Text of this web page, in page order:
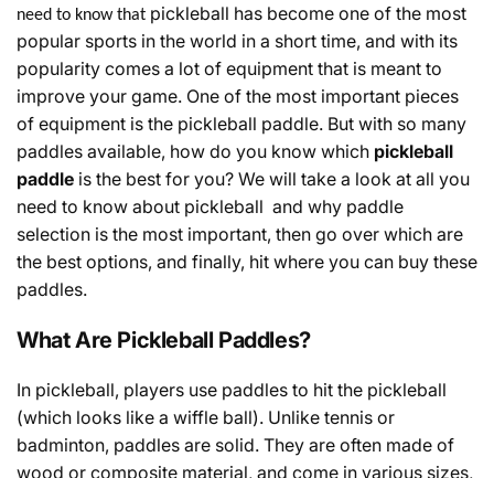
need to know that pickleball has become one of the most
popular sports in the world in a short time, and with its
popularity comes a lot of equipment that is meant to
improve your game. One of the most important pieces
of equipment is the pickleball paddle. But with so many
paddles available, how do you know which pickleball
paddle is the best for you? We will take a look at all you
need to know about pickleball and why paddle
selection is the most important, then go over which are
the best options, and finally, hit where you can buy these
paddles.
What Are Pickleball Paddles?
In pickleball, players use paddles to hit the pickleball
(which looks like a wiffle ball). Unlike tennis or
badminton, paddles are solid. They are often made of
wood or composite material, and come in various sizes,